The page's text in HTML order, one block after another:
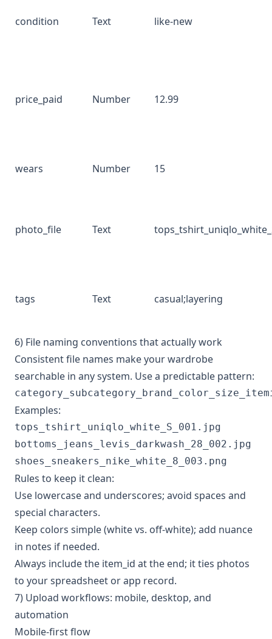
condition Text like-new
price_paid Number 12.99
wears Number 15
photo_file Text
tags Text casual;layering
6) File naming conventions that actually work
Consistent file names make your wardrobe
searchable in any system. Use a predictable pattern:
Examples:
tops_tshirt_uniqlo_white_S_001.jpg
bottoms_jeans_levis_darkwash_28_002.jpg
Rules to keep it clean:
Use lowercase and underscores; avoid spaces and
special characters.
Keep colors simple (white vs. off-white); add nuance
in notes if needed.
Always include the item_id at the end; it ties photos
to your spreadsheet or app record.
7) Upload workflows: mobile, desktop, and
automation
Mobile-first flow